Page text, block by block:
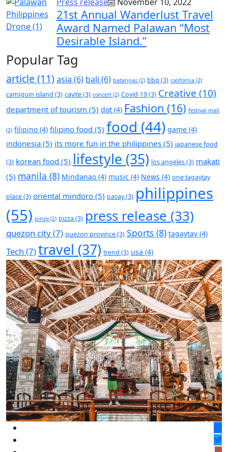
21st Annual Wanderlust Travel
Award Named Palawan “Most
Desirable Island.”
Popular Tag
article (11) asia (6) bali (6) batangas (2) bbq (3) california (2)
camiguin island (3) cavite(3) concert (2) Covid-19(3) Creative (10)
department of tourism (5) dot (4) Fashion (16) festival mall
(2) filipino (4) filipino food (5) food (44) game (4)
indonesia (5) its more fun in the philippines (5) japanese food
(3) korean food (5) lifestyle (35) los angeles(3) makati
(5) manila (8) Mindanao (4) music (4) News (4) one tagaytay
place(3) oriental mindoro (5) pasay(3) philippines
(55) pinoy(2) pizza (3) press release (33)
quezon city(7) quezon province(3) Sports (8) tagaytay (4)
Tech (7)travel (37) trend (3) usa (4)